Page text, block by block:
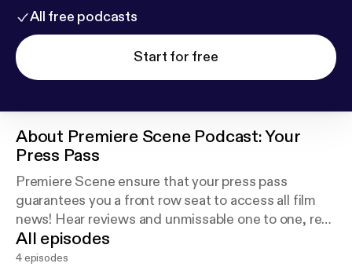
All free podcasts
Start for free
About Premiere Scene Podcast: Your
Press Pass
Premiere Scene ensure that your press pass
guarantees you a front row seat to access all film
news! Hear reviews and unmissable one to one, red
carpet filmmaker and actor interviews.
All episodes
4 episodes